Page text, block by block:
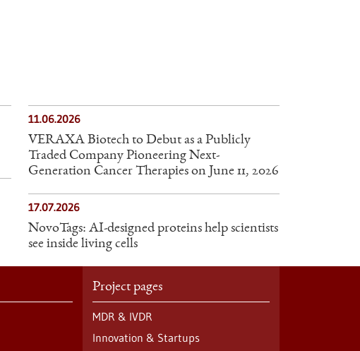
11.06.2026
VERAXA Biotech to Debut as a Publicly
Traded Company Pioneering Next-
Generation Cancer Therapies on June 11, 2026
17.07.2026
NovoTags: AI-designed proteins help scientists
see inside living cells
Project pages
MDR & IVDR
Innovation & Startups